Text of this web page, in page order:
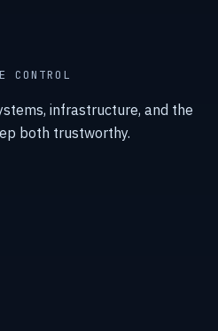
CONTROL
infrastructure, and the
both trustworthy.